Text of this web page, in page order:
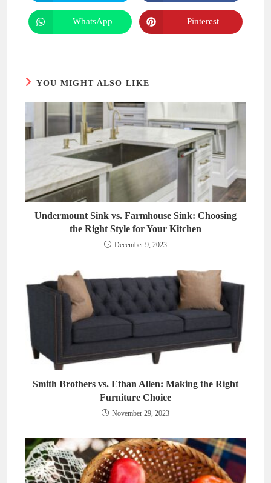
a
new
window
a
new
window
Opens
in
WhatsApp
Opens
in
Pinterest
YOU MIGHT ALSO LIKE
Undermount Sink vs. Farmhouse Sink: Choosing
the Right Style for Your Kitchen
December 9, 2023
Smith Brothers vs. Ethan Allen: Making the Right
Furniture Choice
November 29, 2023